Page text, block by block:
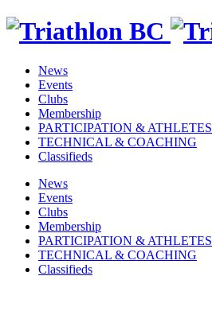
News
Events
Clubs
Membership
PARTICIPATION & ATHLETES
TECHNICAL & COACHING
Classifieds
News
Events
Clubs
Membership
PARTICIPATION & ATHLETES
TECHNICAL & COACHING
Classifieds